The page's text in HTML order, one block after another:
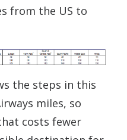
from the US to
the steps in this
miles, so
costs fewer